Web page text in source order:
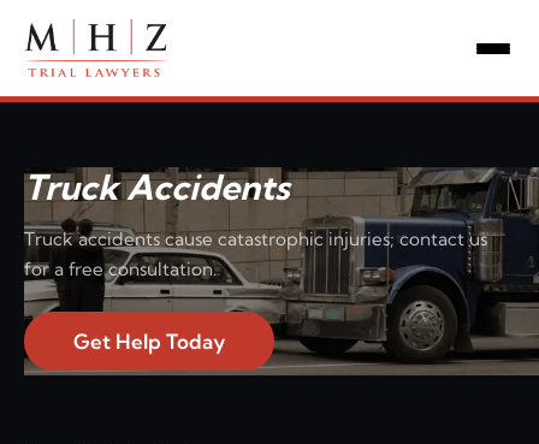
Truck Accidents
Truck accidents cause catastrophic injuries; contact us
for a free consultation.
Get Help Today